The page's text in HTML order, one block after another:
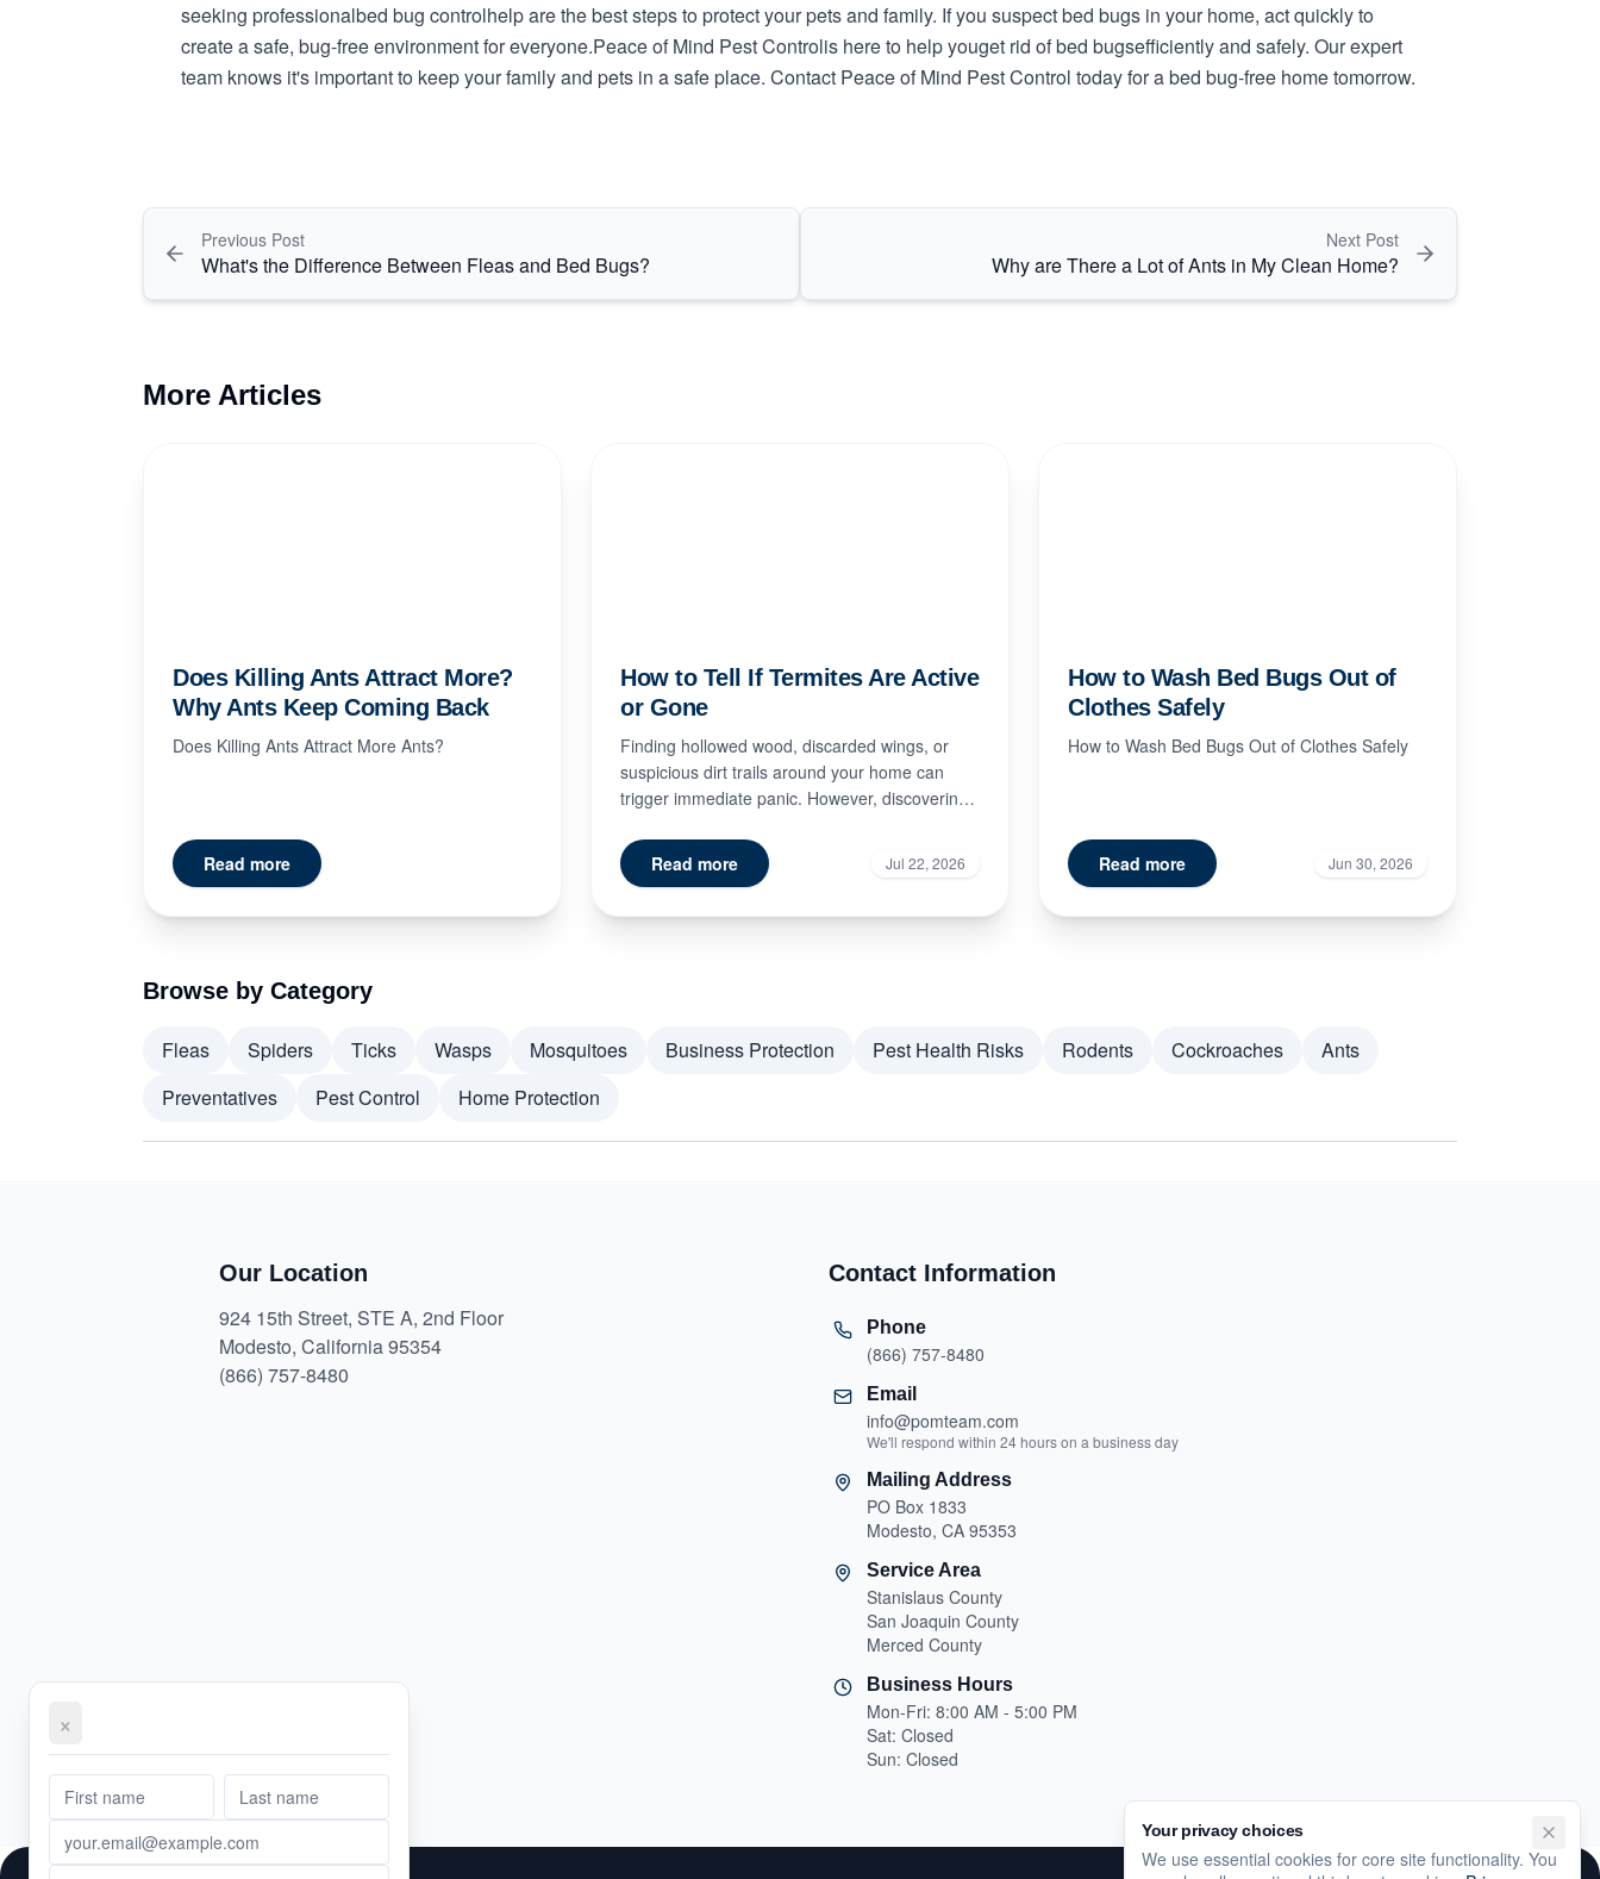
seeking professionalbed bug controlhelp are the best steps to protect your pets and family. If you suspect bed bugs in your home, act quickly to
create a safe, bug-free environment for everyone.Peace of Mind Pest Controlis here to help youget rid of bed bugsefficiently and safely. Our expert
team knows it's important to keep your family and pets in a safe place. Contact Peace of Mind Pest Control today for a bed bug-free home tomorrow.
Previous Post
What's the Difference Between Fleas and Bed Bugs?
Next Post
Why are There a Lot of Ants in My Clean Home?
More Articles
Does Killing Ants Attract More?
Why Ants Keep Coming Back
Does Killing Ants Attract More Ants?
Read more
How to Tell If Termites Are Active
or Gone
Finding hollowed wood, discarded wings, or
suspicious dirt trails around your home can
trigger immediate panic. However, discovering
Read more
Jul 22, 2026
How to Wash Bed Bugs Out of
Clothes Safely
How to Wash Bed Bugs Out of Clothes Safely
Read more Jun 30, 2026
Browse by Category
Fleas Spiders Ticks Wasps Mosquitoes Business Protection Pest Health Risks Rodents Cockroaches
Ants
Preventatives
Pest Control Home Protection
Our Location
924 15th Street, STE A, 2nd Floor
Modesto, California 95354
(866) 757-8480
Contact Information
Phone
(866) 757-8480
Email
info@pomteam.com
We'll respond within 24 hours on a business day
Mailing Address
PO Box 1833
Modesto, CA 95353
Service Area
Stanislaus County
San Joaquin County
Merced County
Business Hours
Mon-Fri: 8:00 AM - 5:00 PM
Sat: Closed
Sun: Closed
Your privacy choices
We use essential cookies for core site functionality. You
×
First Name Last Name
Email Address
Phone Number
Message